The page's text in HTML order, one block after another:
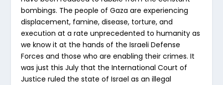
bombings. The people of Gaza are experiencing
displacement, famine, disease, torture, and
execution at a rate unprecedented to humanity as
we know it at the hands of the Israeli Defense
Forces and those who are enabling their crimes. It
was just this July that the International Court of
Justice ruled the state of Israel as an illegal